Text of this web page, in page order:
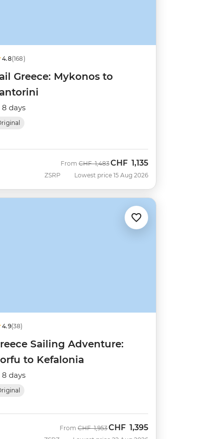
4.8(168)
Greece: Mykonos to
8 days
ZSRP
From Was
CHF 1,483Now
CHF 1,135
Lowest price 15 Aug 2026
4.9(38)
Sailing Adventure:
to Kefalonia
8 days
From Was
CHF 1,953Now
CHF 1,395